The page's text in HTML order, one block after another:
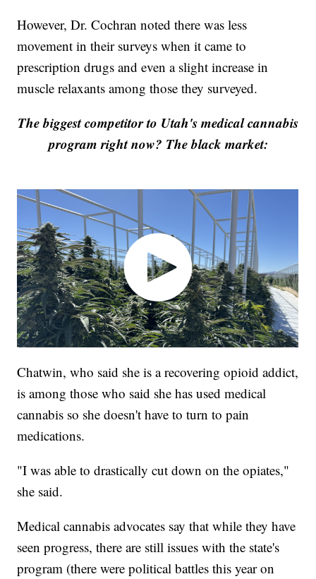
However, Dr. Cochran noted there was less
movement in their surveys when it came to
prescription drugs and even a slight increase in
muscle relaxants among those they surveyed.
The biggest competitor to Utah's medical cannabis
program right now? The black market:
Chatwin, who said she is a recovering opioid addict,
is among those who said she has used medical
cannabis so she doesn't have to turn to pain
medications.
"I was able to drastically cut down on the opiates,"
she said.
Medical cannabis advocates say that while they have
seen progress, there are still issues with the state's
program (there were political battles this year on